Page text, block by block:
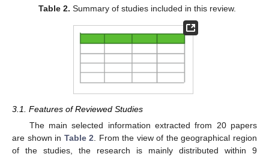
Table 2. Summary of studies included in this review.
3.1. Features of Reviewed Studies
The main selected information extracted from 20 papers
are shown in Table 2 . From the view of the geographical region
of the studies, the research is mainly distributed within 9